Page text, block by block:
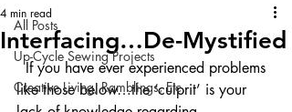
All Posts
Up-Cycle Sewing Projects
Creative Living, Ramblings, Etc.
Interfacing…De-Mystified
4 min read
If you have ever experienced problems
like those below…the ‘culprit’ is your